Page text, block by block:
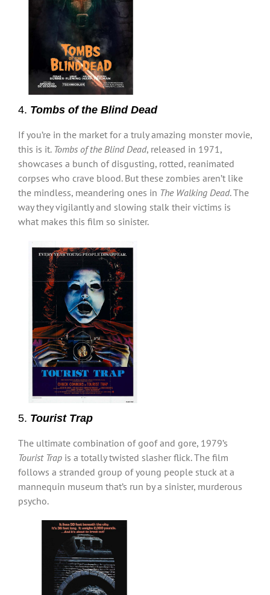
4. Tombs of the Blind Dead
If you’re in the market for a truly amazing monster movie,
this is it. Tombs of the Blind Dead, released in 1971,
showcases a bunch of disgusting, rotted, reanimated
corpses who crave blood. But these zombies aren’t like
the mindless, meandering ones in The Walking Dead. The
way they vigilantly and slowing stalk their victims is
what makes this film so sinister.
5. Tourist Trap
The ultimate combination of goof and gore, 1979’s
Tourist Trap is a totally twisted slasher flick. The film
follows a stranded group of young people stuck at a
mannequin museum that’s run by a sinister, murderous
psycho.